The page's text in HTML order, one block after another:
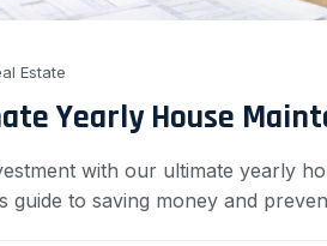
Estate
Yearly House
with our ultimate yearly
guide to saving money and